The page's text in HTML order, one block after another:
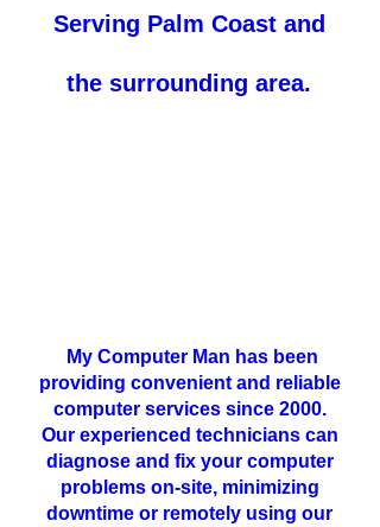
Serving Palm Coast and
the surrounding area.
My Computer Man has been
providing convenient and reliable
computer services since 2000.
Our experienced technicians can
diagnose and fix your computer
problems on-site, minimizing
downtime or remotely using our